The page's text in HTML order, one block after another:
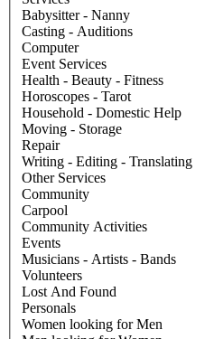
Babysitter - Nanny
Casting - Auditions
Computer
Event Services
Health - Beauty - Fitness
Horoscopes - Tarot
Household - Domestic Help
Moving - Storage
Repair
Writing - Editing - Translating
Other Services
Community
Carpool
Community Activities
Events
Musicians - Artists - Bands
Volunteers
Lost And Found
Personals
Women looking for Men